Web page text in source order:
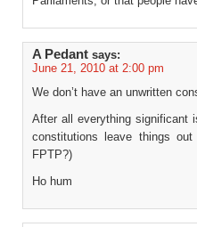
A Pedant says:
June 21, 2010 at 2:00 pm
We don’t have an unwritten
After all everything significant
constitutions leave things
FPTP?)
Ho hum